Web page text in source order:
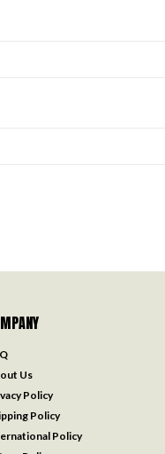
Us
Policy
Policy
Policy